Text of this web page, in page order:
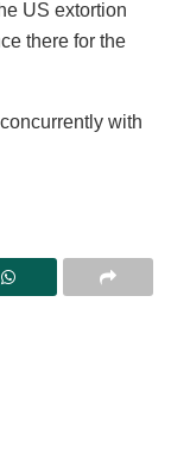
US extortion
there for the
with